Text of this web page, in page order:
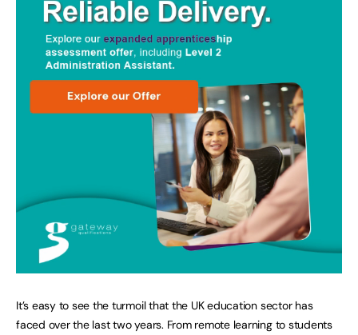
It’s easy to see the turmoil that the UK education sector has
faced over the last two years. From remote learning to students